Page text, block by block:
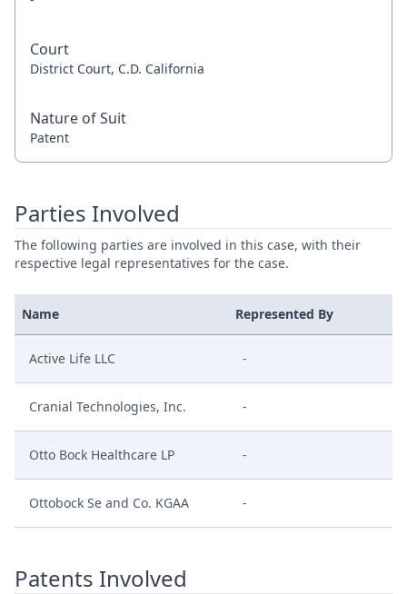
Court
District Court, C.D. California
Nature of Suit
Patent
Parties Involved
The following parties are involved in this case, with their
respective legal representatives for the case.
Name Represented By
Active Life LLC -
Cranial Technologies, Inc. -
Otto Bock Healthcare LP -
Ottobock Se and Co. KGAA -
Patents Involved